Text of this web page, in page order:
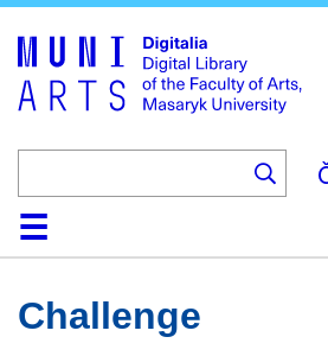
main
content
HomeCollections
Browse
Search
About
HelpContactDigitalia
Challenge